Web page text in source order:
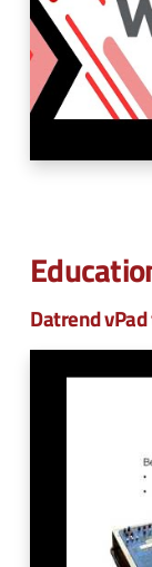
e
n
u
u
Datrend